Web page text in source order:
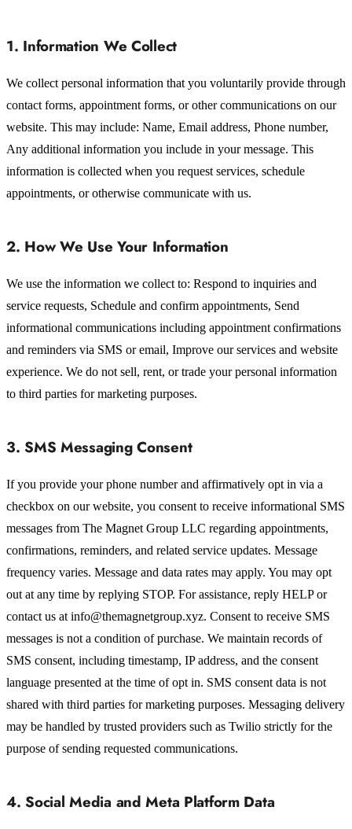
1. Information We Collect
We collect personal information that you voluntarily provide through
contact forms, appointment forms, or other communications on our
website. This may include: Name, Email address, Phone number,
Any additional information you include in your message. This
information is collected when you request services, schedule
appointments, or otherwise communicate with us.
2. How We Use Your Information
We use the information we collect to: Respond to inquiries and
service requests, Schedule and confirm appointments, Send
informational communications including appointment confirmations
and reminders via SMS or email, Improve our services and website
experience. We do not sell, rent, or trade your personal information
to third parties for marketing purposes.
3. SMS Messaging Consent
If you provide your phone number and affirmatively opt in via a
checkbox on our website, you consent to receive informational SMS
messages from The Magnet Group LLC regarding appointments,
confirmations, reminders, and related service updates. Message
frequency varies. Message and data rates may apply. You may opt
out at any time by replying STOP. For assistance, reply HELP or
contact us at info@themagnetgroup.xyz. Consent to receive SMS
messages is not a condition of purchase. We maintain records of
SMS consent, including timestamp, IP address, and the consent
language presented at the time of opt in. SMS consent data is not
shared with third parties for marketing purposes. Messaging delivery
may be handled by trusted providers such as Twilio strictly for the
purpose of sending requested communications.
4. Social Media and Meta Platform Data